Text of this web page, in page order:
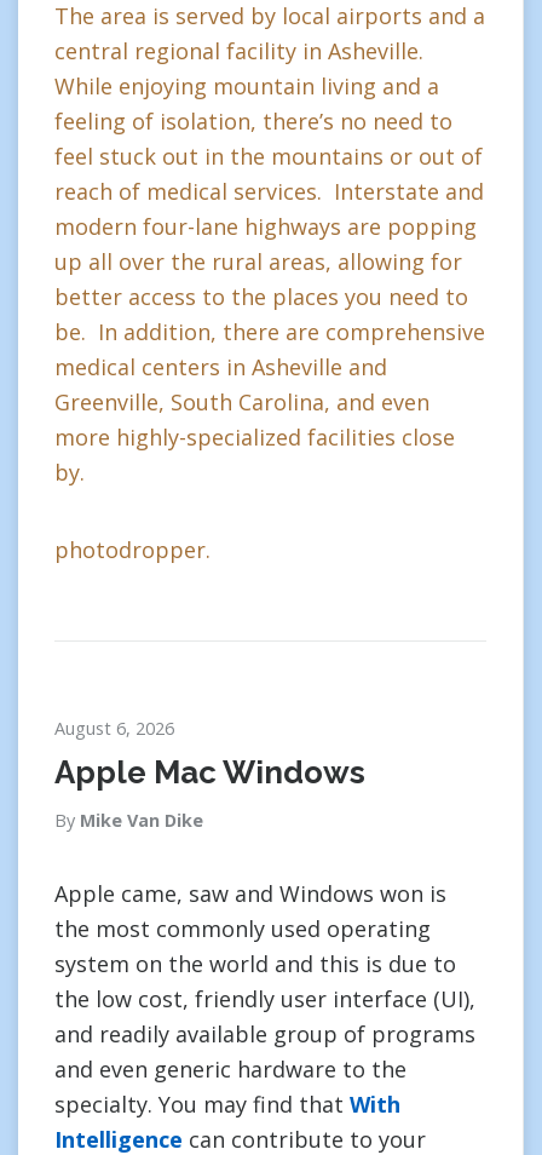
The area is served by local airports and a
central regional facility in Asheville.
While enjoying mountain living and a
feeling of isolation, there’s no need to
feel stuck out in the mountains or out of
reach of medical services. Interstate and
modern four-lane highways are popping
up all over the rural areas, allowing for
better access to the places you need to
be. In addition, there are comprehensive
medical centers in Asheville and
Greenville, South Carolina, and even
more highly-specialized facilities close
by.
photodropper.
August 6, 2026
Apple Mac Windows
By Mike Van Dike
Apple came, saw and Windows won is
the most commonly used operating
system on the world and this is due to
the low cost, friendly user interface (UI),
and readily available group of programs
and even generic hardware to the
specialty. You may find that With
Intelligence can contribute to your